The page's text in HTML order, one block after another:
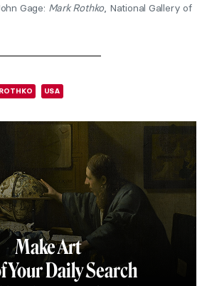
Gage: Mark Rothko, National Gallery of
USA
Make Art
Your Daily Search